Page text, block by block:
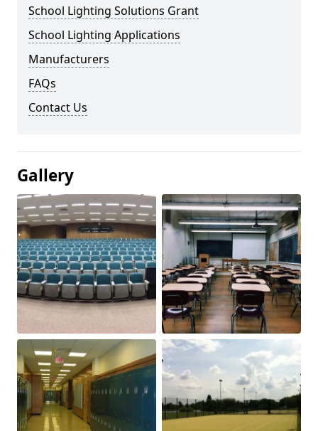
School Lighting Solutions Grant
School Lighting Applications
Manufacturers
FAQs
Contact Us
Gallery